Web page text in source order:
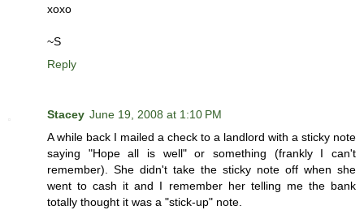
xoxo
~S
Reply
Stacey June 19, 2008 at 1:10 PM
A while back I mailed a check to a landlord with a sticky note
saying "Hope all is well" or something (frankly I can't
remember). She didn't take the sticky note off when she
went to cash it and I remember her telling me the bank
totally thought it was a "stick-up" note.